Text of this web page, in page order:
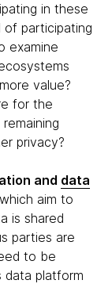
in these
participating
examine
value?
for the
privacy?
and data
aim to
is shared
parties are
to be
data platform